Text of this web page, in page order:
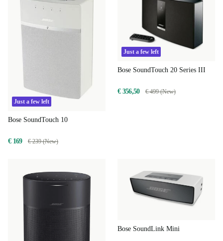
Just a few left
Bose SoundTouch 10
€ 169 € 239 (New)
Just a few left
Bose SoundTouch 20 Series III
€ 356,50 € 499 (New)
Bose SoundLink Mini